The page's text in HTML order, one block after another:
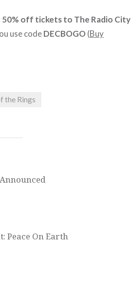
50% off tickets to The Radio City
use codeDECBOGO (Buy
the Rings
Peace On Earth